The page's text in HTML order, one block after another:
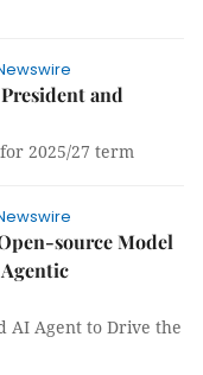
and
2025/27 term
source Model
AI Agent to Drive the